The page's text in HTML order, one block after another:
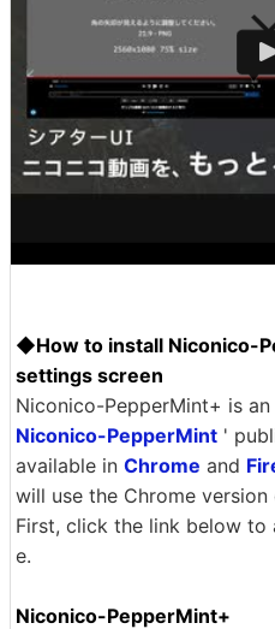
◆How to install Niconico-
settings screen
Niconico-PepperMint+ is
Niconico-PepperMint '
available in Chrome and
will use the Chrome
First, click the link below
e.
Niconico-PepperMint+